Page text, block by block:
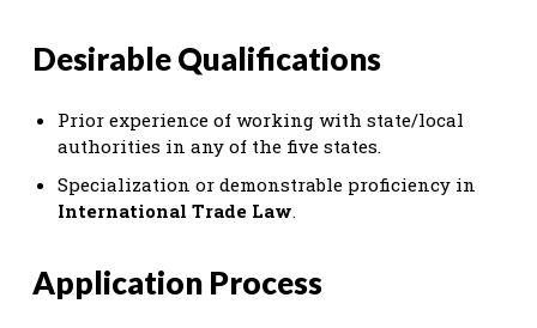
Desirable Qualifications
Prior experience of working with state/local
authorities in any of the five states.
Specialization or demonstrable proficiency in
International Trade Law.
Application Process